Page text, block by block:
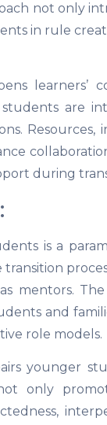
not only
in rule
learners’
are
during
is a
mentors.
and
role models.
younger
only